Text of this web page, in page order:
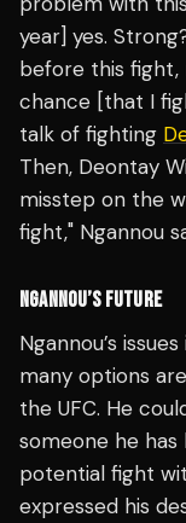
year] yes.
before this fight,
chance [that I
talk of fighting
Then, Deontay
misstep on the
fight," Ngannou
NGANNOU’S FUTURE
Ngannou’s
many options
the UFC. He
someone he has
potential fight
expressed his